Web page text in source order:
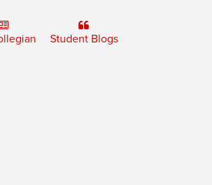
Student Blogs